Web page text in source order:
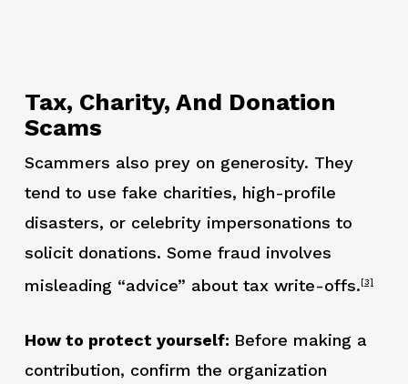
Tax, Charity, And Donation
Scams
Scammers also prey on generosity. They
tend to use fake charities, high-profile
disasters, or celebrity impersonations to
solicit donations. Some fraud involves
misleading “advice” about tax write-offs. [3]
How to protect yourself: Before making a
contribution, confirm the organization